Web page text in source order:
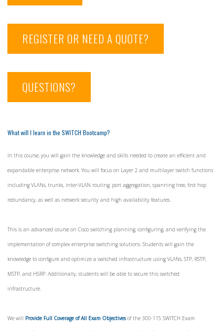
REGISTER OR NEED A QUOTE?
QUESTIONS?
What will I learn in the SWITCH Bootcamp?
In this course, you will gain the knowledge and skills needed to create an efficient and
expandable enterprise network. You will focus on Layer 2 and multilayer switch functions
including VLANs, trunks, inter-VLAN routing, port aggregation, spanning tree, first hop
redundancy, as well as network security and high availability features.
This is an advanced course on Cisco switching planning, configuring, and verifying the
implementation of complex enterprise switching solutions. Students will gain the
knowledge to configure and optimize a switched infrastructure using VLANs, STP, RSTP,
MSTP, and HSRP. Additionally, students will be able to secure this switched
infrastructure.
We will Provide Full Coverage of All Exam Objectivesof the 300-115 SWITCH Exam